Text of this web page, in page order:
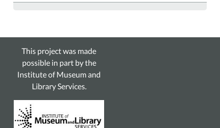
This project was made
possible in part by the
Institute of Museum and
Library Services.